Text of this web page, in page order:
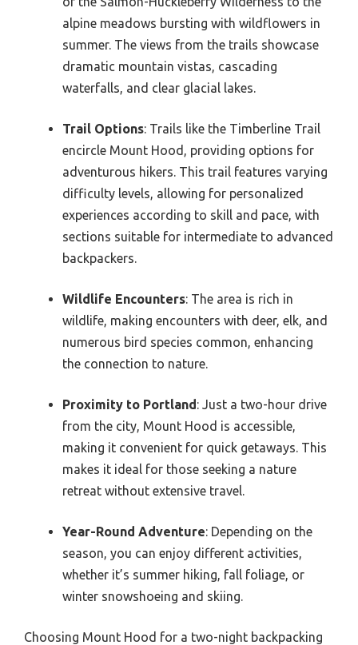
alpine meadows bursting with wildflowers in
summer. The views from the trails showcase
dramatic mountain vistas, cascading
waterfalls, and clear glacial lakes.
Trail Options: Trails like the Timberline Trail
encircle Mount Hood, providing options for
adventurous hikers. This trail features varying
difficulty levels, allowing for personalized
experiences according to skill and pace, with
sections suitable for intermediate to advanced
backpackers.
Wildlife Encounters: The area is rich in
wildlife, making encounters with deer, elk, and
numerous bird species common, enhancing
the connection to nature.
Proximity to Portland: Just a two-hour drive
from the city, Mount Hood is accessible,
making it convenient for quick getaways. This
makes it ideal for those seeking a nature
retreat without extensive travel.
Year-Round Adventure: Depending on the
season, you can enjoy different activities,
whether it’s summer hiking, fall foliage, or
winter snowshoeing and skiing.
Choosing Mount Hood for a two-night backpacking